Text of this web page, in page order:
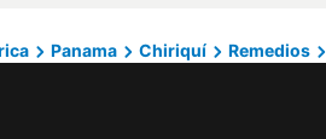
Panama Chiriquí Remedios